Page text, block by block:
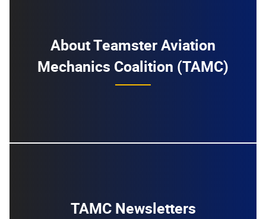
About Teamster Aviation
Mechanics Coalition (TAMC)
TAMC Newsletters